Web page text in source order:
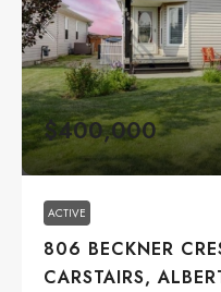
$400,000
ACTIVE
806 BECKNER
CARSTAIRS,